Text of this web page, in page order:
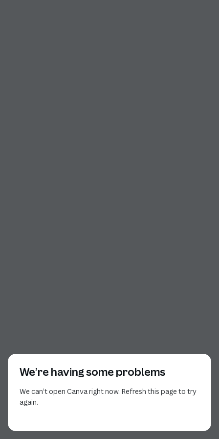
We’re having some problems
We can’t open Canva right now. Refresh this page to try
again.